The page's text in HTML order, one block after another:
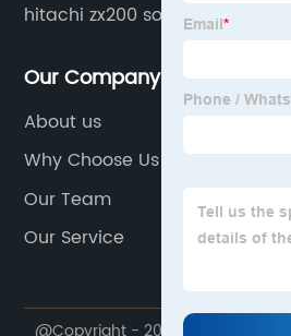
hitachi zx200 solenoid
Our Company
About us
Why Choose Us
Our Team
Our Service
@Copyright - 2020-2023 : All